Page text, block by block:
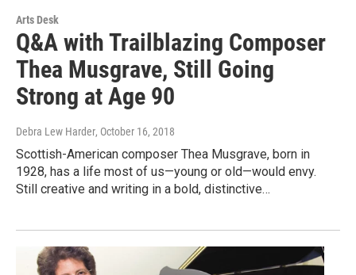
Arts Desk
Q&A with Trailblazing Composer
Thea Musgrave, Still Going
Strong at Age 90
Debra Lew Harder, October 16, 2018
Scottish-American composer Thea Musgrave, born in
1928, has a life most of us—young or old—would envy.
Still creative and writing in a bold, distinctive…